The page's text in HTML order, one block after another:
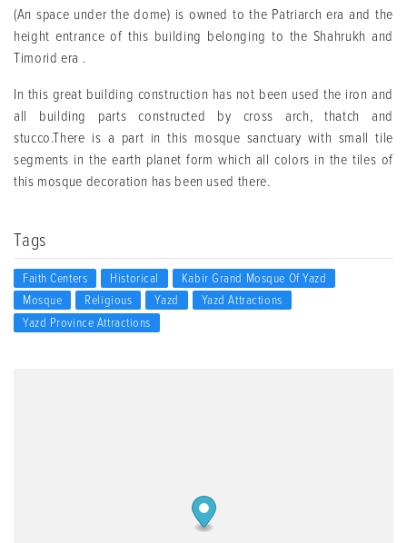
(An space under the dome) is owned to the Patriarch era and the
height entrance of this building belonging to the Shahrukh and
Timorid era .
In this great building construction has not been used the iron and
all building parts constructed by cross arch, thatch and
stucco.There is a part in this mosque sanctuary with small tile
segments in the earth planet form which all colors in the tiles of
this mosque decoration has been used there.
Tags
Faith Centers Historical
Kabir Grand Mosque Of Yazd
Mosque
Religious Yazd
Yazd Attractions
Yazd Province Attractions